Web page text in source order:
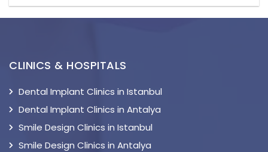
CLINICS & HOSPITALS
Dental Implant Clinics in Istanbul
Dental Implant Clinics in Antalya
Smile Design Clinics in Istanbul
Smile Design Clinics in Antalya